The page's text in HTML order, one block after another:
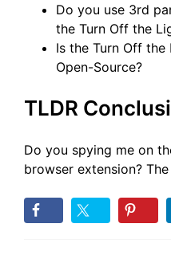
Do you use 3rd
the Turn Off the
Is the Turn Off the
Open-Source?
TLDR
Do you spying me on
browser extension?